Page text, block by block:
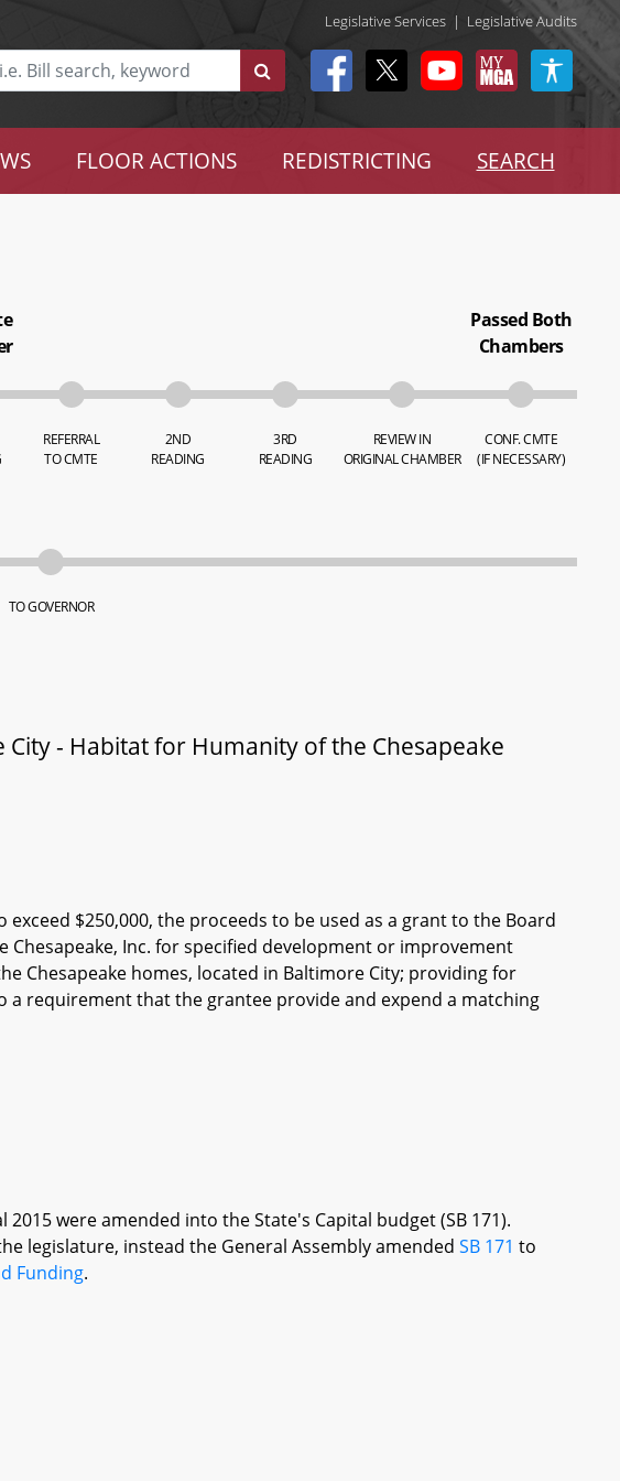
Legislative Services | Legislative Audits
FLOOR ACTIONS REDISTRICTING SEARCH
REFERRAL
TO CMTE
2ND
READING
3RD
READING
REVIEW IN
ORIGINAL CHAMBER
Passed Both
Chambers
CONF. CMTE
(IF NECESSARY)
TO GOVERNOR
- Habitat for Humanity of the Chesapeake
$250,000, the proceeds to be used as a grant to the Board
Inc. for specified development or improvement
Chesapeake homes, located in Baltimore City; providing for
requirement that the grantee provide and expend a matching
were amended into the State's Capital budget (SB 171).
legislature, instead the General Assembly amendedSB 171 to
Funding.